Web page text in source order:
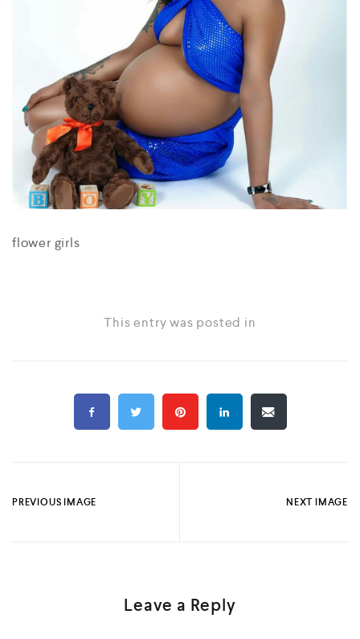
flower girls
This entry was posted in
PREVIOUS IMAGE NEXT IMAGE
Leave a Reply